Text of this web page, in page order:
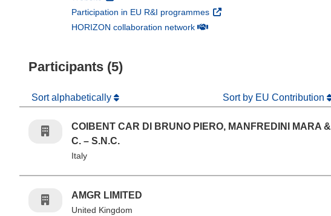
Participation in EU R&I programmes (opens in new window)
HORIZON collaboration network(opens in new window)
Participants (5)
Sort alphabetically Sort by EU Contribution
COIBENT CAR DI BRUNO PIERO, MANFREDINI MARA &
C. – S.N.C.
Italy
AMGR LIMITED
United Kingdom